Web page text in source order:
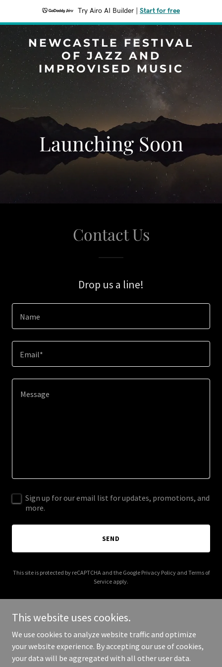
Try Airo AI Builder Start for free
NEWCASTLE FESTIVAL
OF JAZZ AND
IMPROVISED MUSIC
Launching Soon
Contact Us
Drop us a line!
Name
Email*
Sign up for our email list for updates, promotions, and
more.
SEND
This site is protected by reCAPTCHA and the Google Privacy Policyand Terms of
Service apply.
Copyright © 2025 Newcastle Festival of Jazz and Improvised Music
- All Rights Reserved.
This website uses cookies.
We use cookies to analyze website traffic and optimize
your website experience. By accepting our use of cookies,
your data will be aggregated with all other user data.